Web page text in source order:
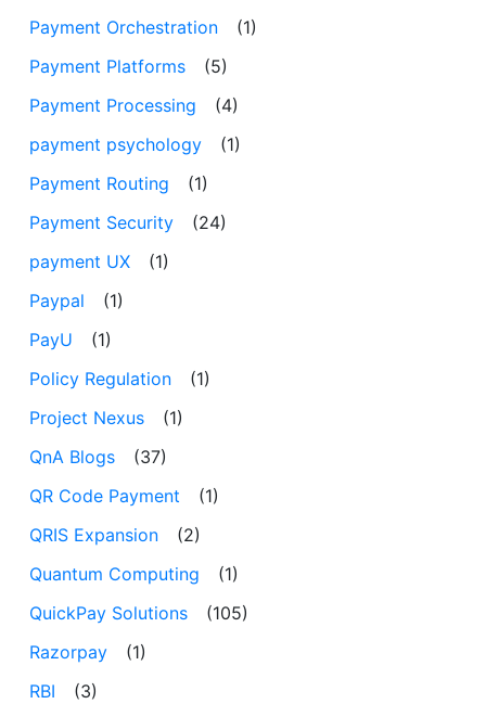
Payment Orchestration
(1)
Payment Platforms
(5)
Payment Processing
(4)
payment psychology
(1)
Payment Routing
(1)
Payment Security
(24)
payment UX
(1)
Paypal
(1)
PayU
(1)
Policy Regulation
(1)
Project Nexus
(1)
QnA Blogs
(37)
QR Code Payment
(1)
QRIS Expansion
(2)
Quantum Computing
(1)
QuickPay Solutions
(105)
Razorpay
(1)
RBI
(3)